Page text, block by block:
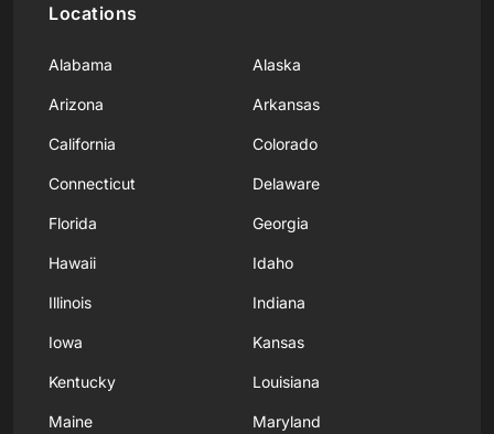
Locations
Alabama Alaska
Arizona Arkansas
California Colorado
Connecticut Delaware
Florida Georgia
Hawaii Idaho
Illinois Indiana
Iowa Kansas
Kentucky Louisiana
Maine Maryland